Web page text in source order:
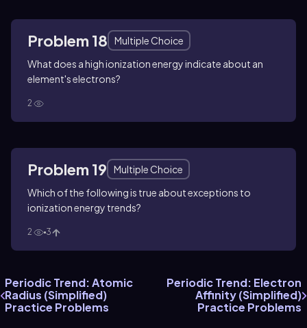
Problem 18
Multiple Choice
What does a high ionization energy indicate about an
element's electrons?
2
Problem 19
Multiple Choice
Which of the following is true about exceptions to
ionization energy trends?
2 3
Periodic Trend: Atomic
Radius (Simplified)
Practice Problems
Periodic Trend: Electron
Affinity (Simplified)
Practice Problems